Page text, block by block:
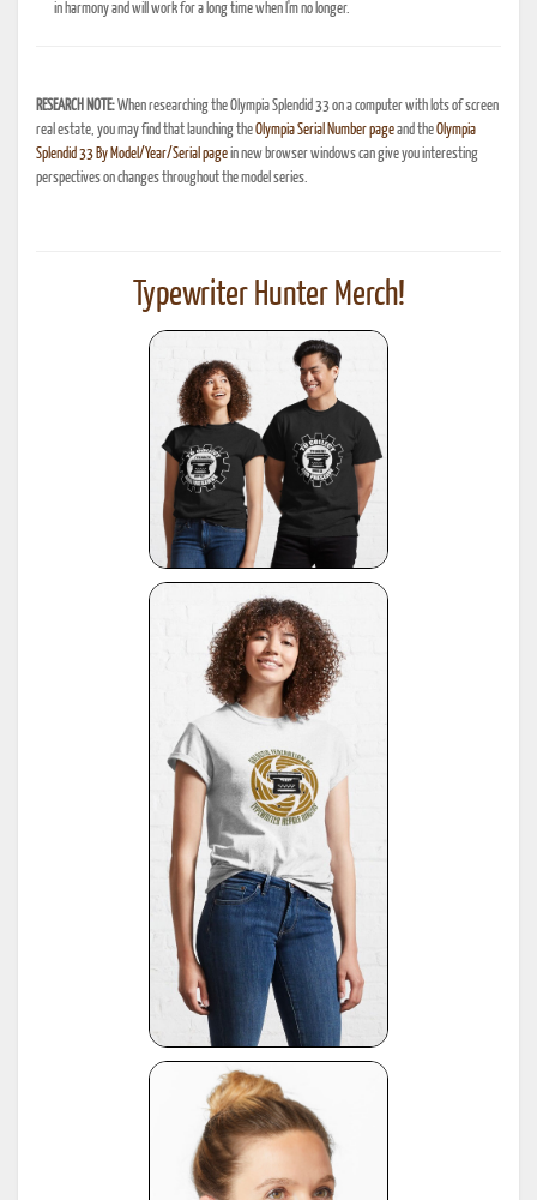
in harmony and will work for a long time when I'm no longer.
RESEARCH NOTE:When researching the Olympia Splendid 33 on a computer with lots of screen
real estate, you may find that launching theOlympia Serial Number pageand theOlympia
Splendid 33 By Model/Year/Serial pagein new browser windows can give you interesting
perspectives on changes throughout the model series.
Typewriter Hunter Merch!